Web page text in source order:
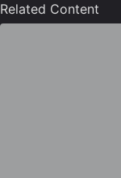
Related Content